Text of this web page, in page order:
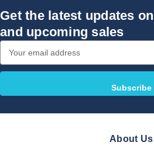
Get the latest updates
and upcoming sales
Address
About Us